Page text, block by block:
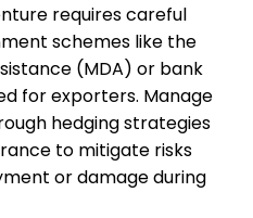
requires careful
schemes like the
(MDA) or bank
for exporters. Manage
hedging strategies
to mitigate risks
or damage during